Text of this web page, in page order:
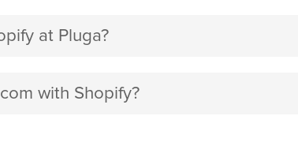
at Pluga?
with Shopify?